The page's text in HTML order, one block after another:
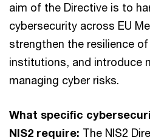
aim of the Directive is to
cybersecurity across EU
strengthen the resilience
institutions, and introduce
managing cyber risks.
What specific
NIS2 require: The NIS2